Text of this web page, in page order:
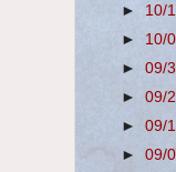
► 10/
► 10/
►09/
►09/
►09/
►09/